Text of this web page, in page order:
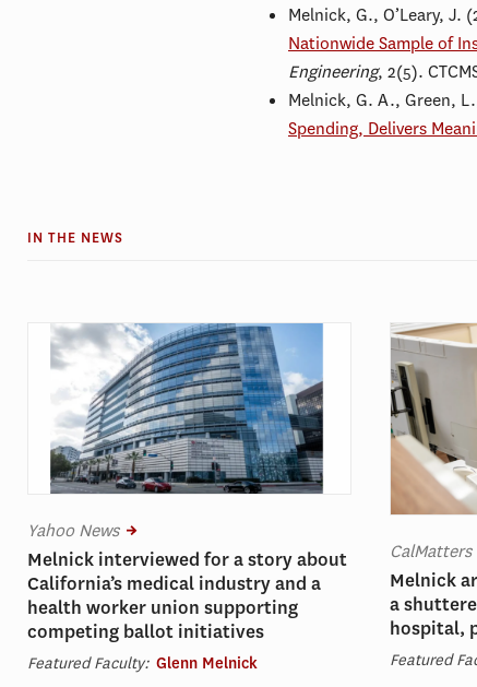
Melnick, G., O’Leary, J.
Nationwide Sample of
Engineering, 2(5).
Melnick, G. A., Green,
Spending, Delivers
IN THE NEWS
Yahoo News
Melnick interviewed for a story about
California’s medical industry and a
health worker union supporting
competing ballot initiatives
Featured Faculty: Glenn Melnick
CalMatters
Melnick
a
hospital,
Featured